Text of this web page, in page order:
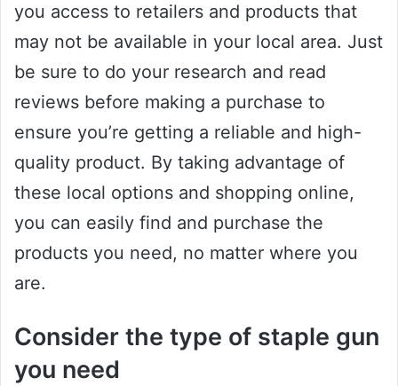
you access to retailers and products that
may not be available in your local area. Just
be sure to do your research and read
reviews before making a purchase to
ensure you’re getting a reliable and high-
quality product. By taking advantage of
these local options and shopping online,
you can easily find and purchase the
products you need, no matter where you
are.
Consider the type of staple gun
you need